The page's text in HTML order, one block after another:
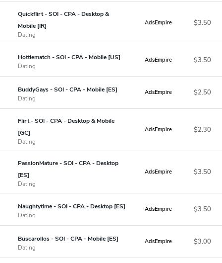
Quickflirt - SOI - CPA - Desktop &
Mobile [IR]
Dating
AdsEmpire $3.50
Hottiematch - SOI - CPA - Mobile [US]
Dating
AdsEmpire $3.50
BuddyGays - SOI - CPA - Mobile [ES]
Dating
AdsEmpire $2.50
Flirt - SOI - CPA - Desktop & Mobile
[GC]
Dating
AdsEmpire $2.30
PassionMature - SOI - CPA - Desktop
[ES]
Dating
AdsEmpire $3.50
Naughtytime - SOI - CPA - Desktop [ES]
Dating
AdsEmpire $3.50
Buscarollos - SOI - CPA - Mobile [ES]
Dating
AdsEmpire $3.00